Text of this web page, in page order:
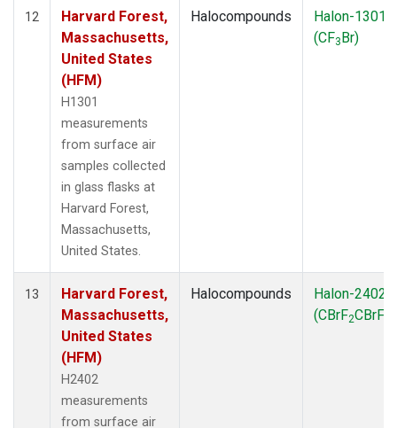
12
Harvard Forest,
Massachusetts,
United States
(HFM)
H1301
measurements
from surface air
samples collected
in glass flasks at
Harvard Forest,
Massachusetts,
United States.
Halocompounds
Halon-1301
(CF3Br)
13
Harvard Forest,
Massachusetts,
United States
(HFM)
H2402
measurements
from surface air
Halocompounds
Halon-2402
(CBrF2CBrF